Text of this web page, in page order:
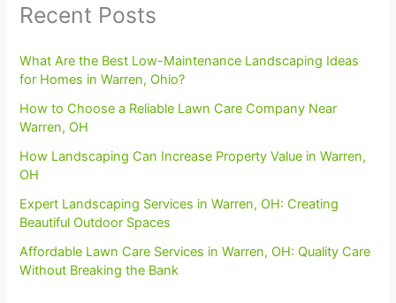
Recent Posts
What Are the Best Low-Maintenance Landscaping Ideas
for Homes in Warren, Ohio?
How to Choose a Reliable Lawn Care Company Near
Warren, OH
How Landscaping Can Increase Property Value in Warren,
OH
Expert Landscaping Services in Warren, OH: Creating
Beautiful Outdoor Spaces
Affordable Lawn Care Services in Warren, OH: Quality Care
Without Breaking the Bank